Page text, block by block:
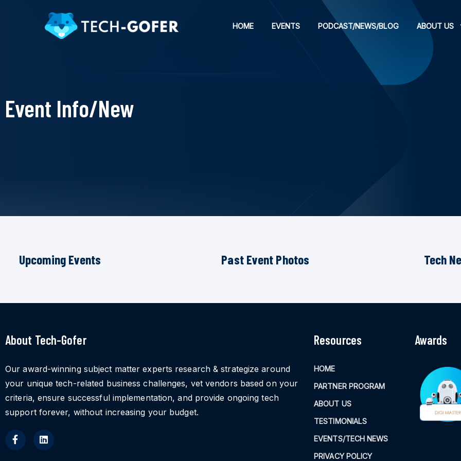
HOME EVENTS PODCAST/NEWS/BLOG ABOUT US
Event Info/New
Upcoming Events Past Event Photos Tech
About Tech-Gofer
Our award-winning subject matter experts research & strategize around
your unique tech-related business challenges, vet vendors based on your
criteria, ensure successful implementation, and provide ongoing tech
support forever, without increasing your budget.
Resources
HOME
PARTNER PROGRAM
ABOUT US
TESTIMONIALS
EVENTS/TECH NEWS
PRIVACY POLICY
Awards